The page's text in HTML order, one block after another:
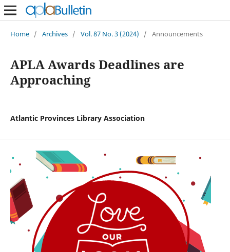
Home / Archives / Vol. 87 No. 3 (2024) / Announcements
APLA Awards Deadlines are
Approaching
Atlantic Provinces Library Association